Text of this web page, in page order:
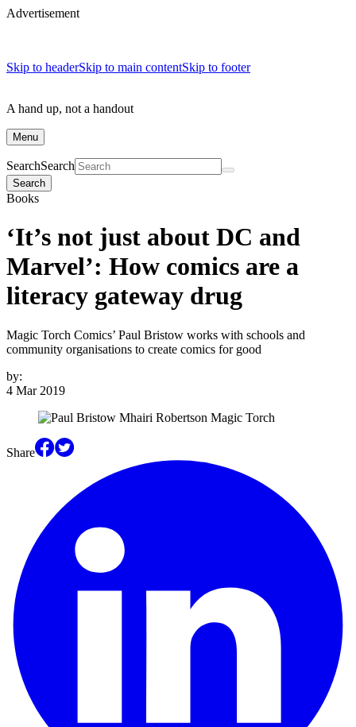
Advertisement
Skip to headerSkip to main contentSkip to footer
A hand up, not a handout
Menu
SearchSearch
Search
Books
‘It’s not just about DC and
Marvel’: How comics are a
literacy gateway drug
Magic Torch Comics’ Paul Bristow works with schools and
community organisations to create comics for good
by:
4 Mar 2019
Share